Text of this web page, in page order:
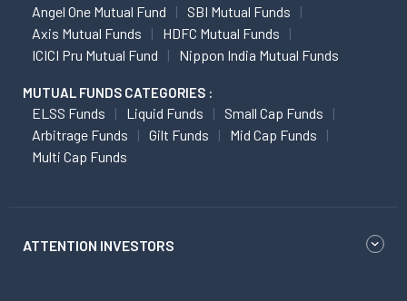
Angel One Mutual Fund
SBI Mutual Funds
Axis Mutual Funds
HDFC Mutual Funds
ICICI Pru Mutual Fund
Nippon India Mutual Funds
MUTUAL FUNDS CATEGORIES :
ELSS Funds Liquid Funds
Small Cap Funds
Arbitrage Funds
Gilt Funds
Mid Cap Funds
Multi Cap Funds
ATTENTION INVESTORS